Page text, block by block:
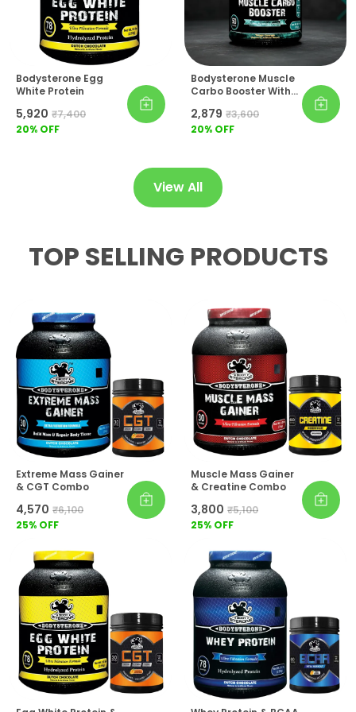
To Compromise On Recovery Quality,
Bodysterone Athlete Isopure Sets The
Benchmark In Hydrolyzed Protein
Supplementation.
Bodysterone Egg
White Protein
₹5,920 ₹7,400
20% OFF
Bodysterone Muscle
Carbo Booster With
₹2,879 ₹3,600
20% OFF
View All
TOP SELLING PRODUCTS
Extreme Mass Gainer
& CGT Combo
₹4,570 ₹6,100
25% OFF
Muscle Mass Gainer
& Creatine Combo
₹3,800 ₹5,100
25% OFF